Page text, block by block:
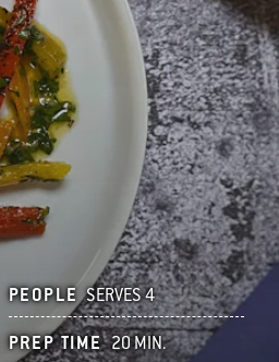
PEOPLE SERVES 4
PREP TIME 20 MIN.